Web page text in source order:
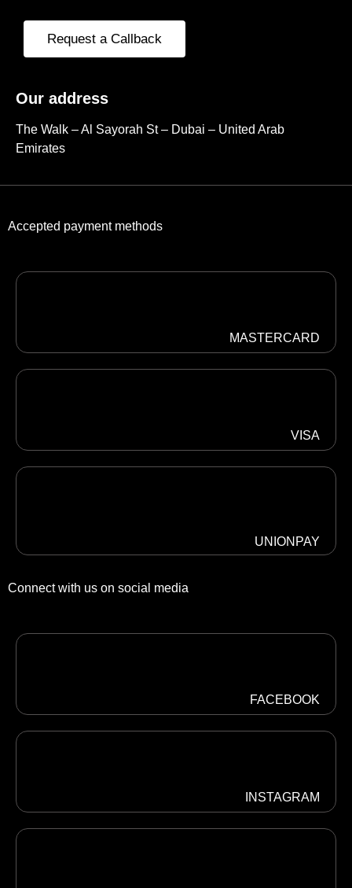
Request a Callback
Our address
The Walk – Al Sayorah St – Dubai – United Arab
Emirates
Accepted payment methods
MASTERCARD
VISA
UNIONPAY
Connect with us on social media
FACEBOOK
INSTAGRAM